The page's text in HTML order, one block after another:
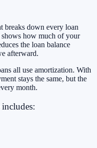
breaks down every loan
how much of your
the loan balance
afterward.
all use amortization. With
stays the same, but the
month.